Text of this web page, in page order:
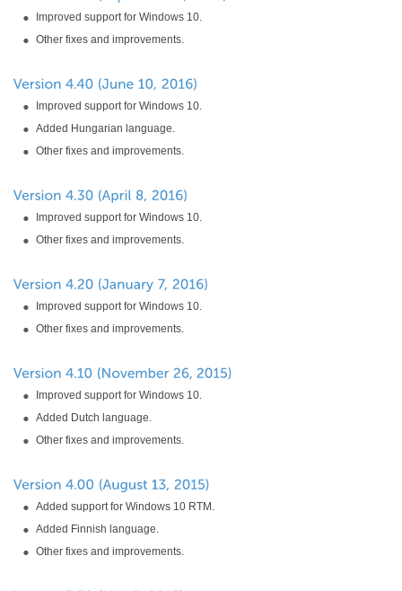
Improved support for Windows 10.
Other fixes and improvements.
Improved support for Windows 10.
Added Hungarian language.
Other fixes and improvements.
Improved support for Windows 10.
Other fixes and improvements.
Improved support for Windows 10.
Other fixes and improvements.
Improved support for Windows 10.
Added Dutch language.
Other fixes and improvements.
Added support for Windows 10 RTM.
Added Finnish language.
Other fixes and improvements.